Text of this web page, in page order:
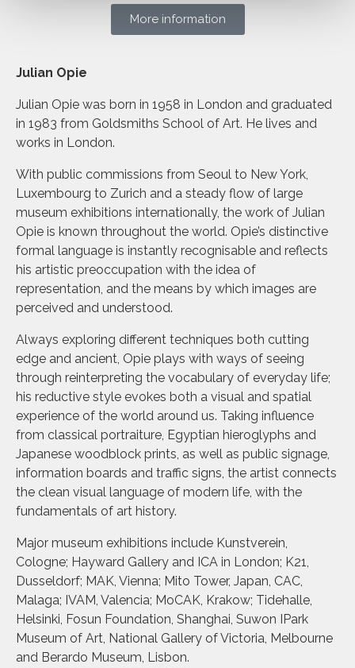
More information
Julian Opie
Julian Opie was born in 1958 in London and graduated
in 1983 from Goldsmiths School of Art. He lives and
works in London.
With public commissions from Seoul to New York,
Luxembourg to Zurich and a steady flow of large
museum exhibitions internationally, the work of Julian
Opie is known throughout the world. Opie’s distinctive
formal language is instantly recognisable and reflects
his artistic preoccupation with the idea of
representation, and the means by which images are
perceived and understood.
Always exploring different techniques both cutting
edge and ancient, Opie plays with ways of seeing
through reinterpreting the vocabulary of everyday life;
his reductive style evokes both a visual and spatial
experience of the world around us. Taking influence
from classical portraiture, Egyptian hieroglyphs and
Japanese woodblock prints, as well as public signage,
information boards and traffic signs, the artist connects
the clean visual language of modern life, with the
fundamentals of art history.
Major museum exhibitions include Kunstverein,
Cologne; Hayward Gallery and ICA in London; K21,
Dusseldorf; MAK, Vienna; Mito Tower, Japan, CAC,
Malaga; IVAM, Valencia; MoCAK, Krakow; Tidehalle,
Helsinki, Fosun Foundation, Shanghai, Suwon IPark
Museum of Art, National Gallery of Victoria, Melbourne
and Berardo Museum, Lisbon.